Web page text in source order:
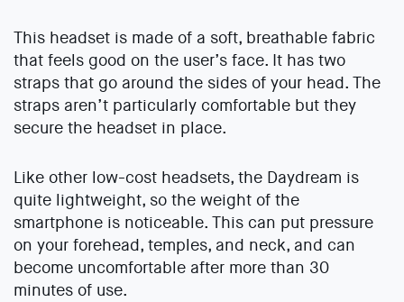
This headset is made of a soft, breathable fabric
that feels good on the user’s face. It has two
straps that go around the sides of your head. The
straps aren’t particularly comfortable but they
secure the headset in place.
Like other low-cost headsets, the Daydream is
quite lightweight, so the weight of the
smartphone is noticeable. This can put pressure
on your forehead, temples, and neck, and can
become uncomfortable after more than 30
minutes of use.